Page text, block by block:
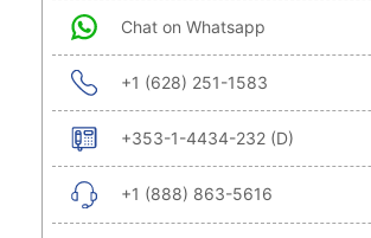
Chat on Whatsapp
+1 (628) 251-1583
+353-1-4434-232 (D)
+1 (888) 863-5616